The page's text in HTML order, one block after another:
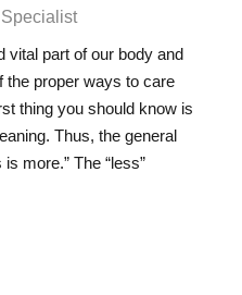
vital part of our body and
the proper ways to care
thing you should know is
Thus, the general
more.” The “less”